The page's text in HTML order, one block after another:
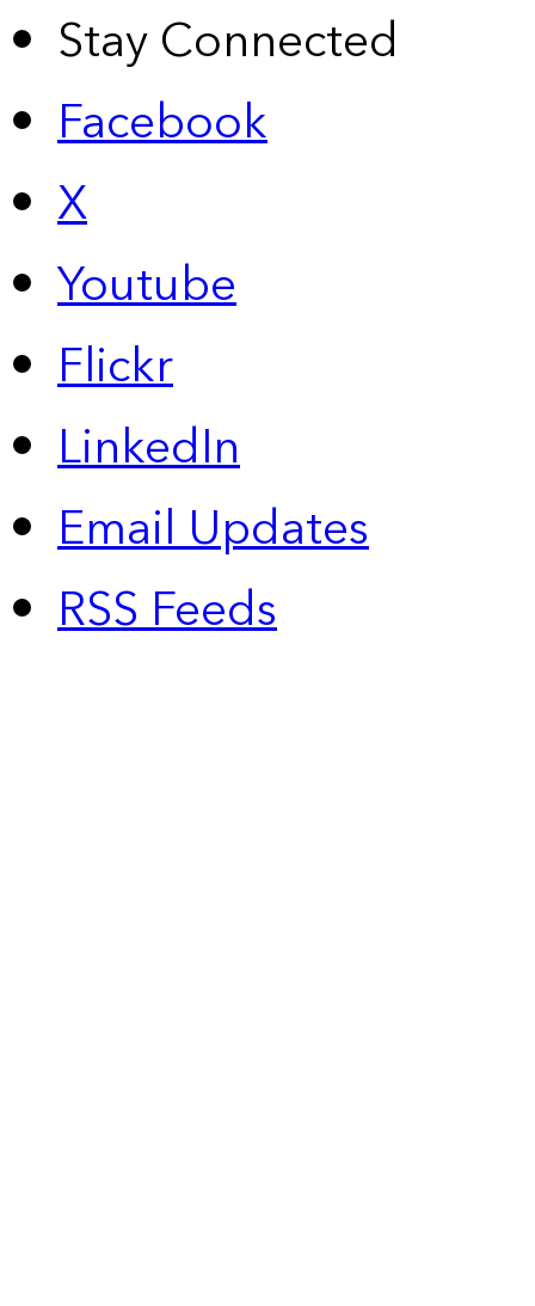
Stay Connected
Facebook
X
Youtube
Flickr
LinkedIn
Email Updates
RSS Feeds